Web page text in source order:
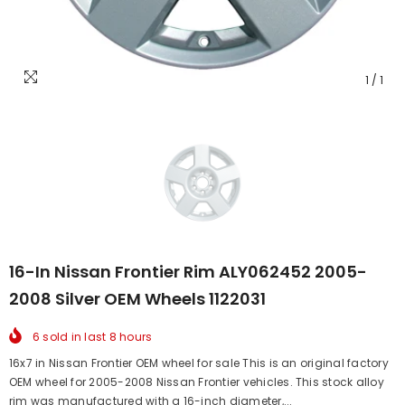
1 / 1
16-In Nissan Frontier Rim ALY062452 2005-
2008 Silver OEM Wheels 1122031
6 sold in last 8 hours
16x7 in Nissan Frontier OEM wheel for sale This is an original factory
OEM wheel for 2005-2008 Nissan Frontier vehicles. This stock alloy
rim was manufactured with a 16-inch diameter,...